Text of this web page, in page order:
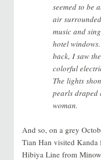
seemed to be
air
music and
hotel
back, I saw
colorful
The lights
pearls draped
woman.
And so, on a grey
Tian Han visited Kanda
Hibiya Line from